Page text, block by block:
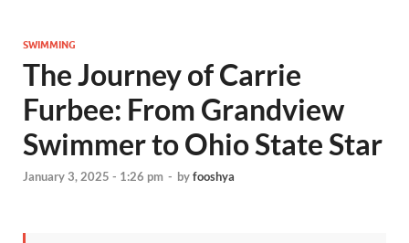
SWIMMING
The Journey of Carrie
Furbee: From Grandview
Swimmer to Ohio State Star
January 3, 2025 - 1:26 pm - byfooshya